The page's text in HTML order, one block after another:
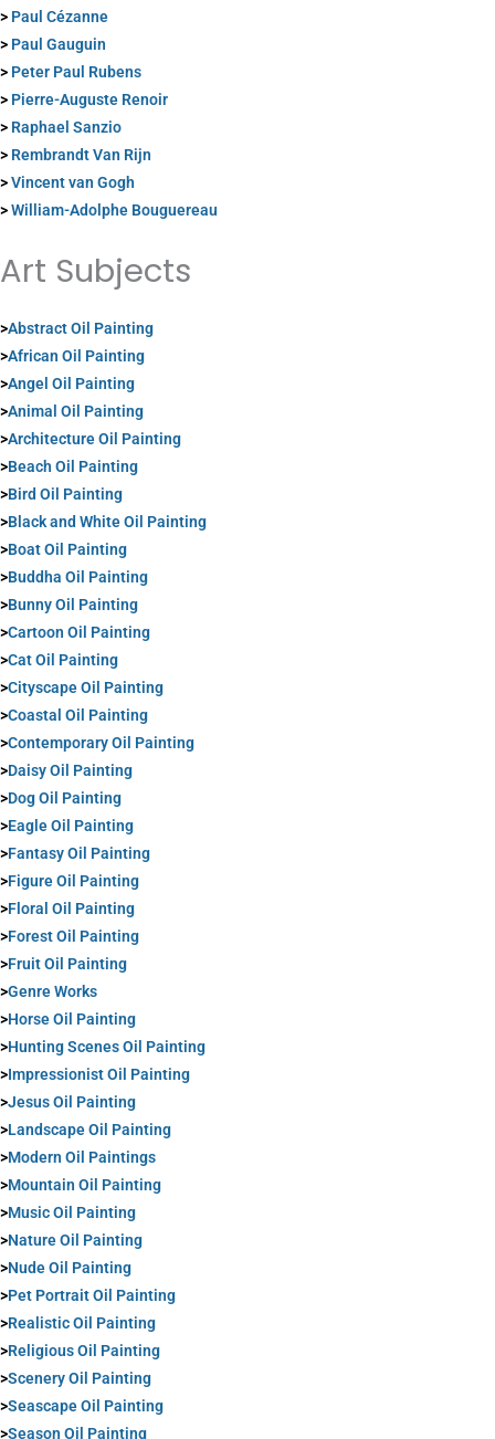
> Paul Cézanne
> Paul Gauguin
> Peter Paul Rubens
> Pierre-Auguste Renoir
> Raphael Sanzio
> Rembrandt Van Rijn
>Vincent van Gogh
>William-Adolphe Bouguereau
Art Subjects
>Abstract Oil Painting
>African Oil Painting
>Angel Oil Painting
>Animal Oil Painting
>Architecture Oil Painting
>Beach Oil Painting
>Bird Oil Painting
>Black and White Oil Painting
>Boat Oil Painting
>Buddha Oil Painting
>Bunny Oil Painting
>Cartoon Oil Painting
>Cat Oil Painting
>Cityscape Oil Painting
>Coastal Oil Painting
>Contemporary Oil Painting
>Daisy Oil Painting
>Dog Oil Painting
>Eagle Oil Painting
>Fantasy Oil Painting
>Figure Oil Painting
>Floral Oil Painting
>Forest Oil Painting
>Fruit Oil Painting
>Genre Works
>Horse Oil Painting
>Hunting Scenes Oil Painting
>Impressionist Oil Painting
>Jesus Oil Painting
>Landscape Oil Painting
>Modern Oil Paintings
>Mountain Oil Painting
>Music Oil Painting
>Nature Oil Painting
>Nude Oil Painting
>Pet Portrait Oil Painting
>Realistic Oil Painting
>Religious Oil Painting
>Scenery Oil Painting
>Seascape Oil Painting
>Season Oil Painting